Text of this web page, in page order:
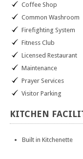
Coffee Shop
Common Washroom
Firefighting System
Fitness Club
Licensed Restaurant
Maintenance
Prayer Services
Visitor Parking
KITCHEN
Built in Kitchenette